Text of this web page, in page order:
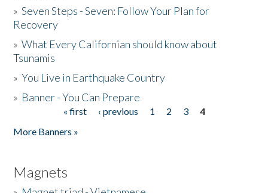
»Seven Steps - Seven: Follow Your Plan for
Recovery
»What Every Californian should know about
Tsunamis
»You Live in Earthquake Country
» Banner - You Can Prepare
« first ‹ previous 1 2 3
4
More Banners »
Magnets